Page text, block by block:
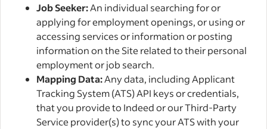
Job Seeker:An individual searching for or
applying for employment openings, or using or
accessing services or information or posting
information on the Site related to their personal
employment or job search.
Mapping Data:Any data, including Applicant
Tracking System (ATS) API keys or credentials,
that you provide to Indeed or our Third-Party
Service provider(s) to sync your ATS with your